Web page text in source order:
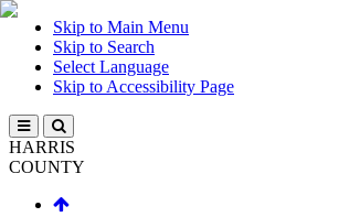
Skip to Main Menu
Skip to Search
Select Language
Skip to Accessibility Page
HARRIS
COUNTY